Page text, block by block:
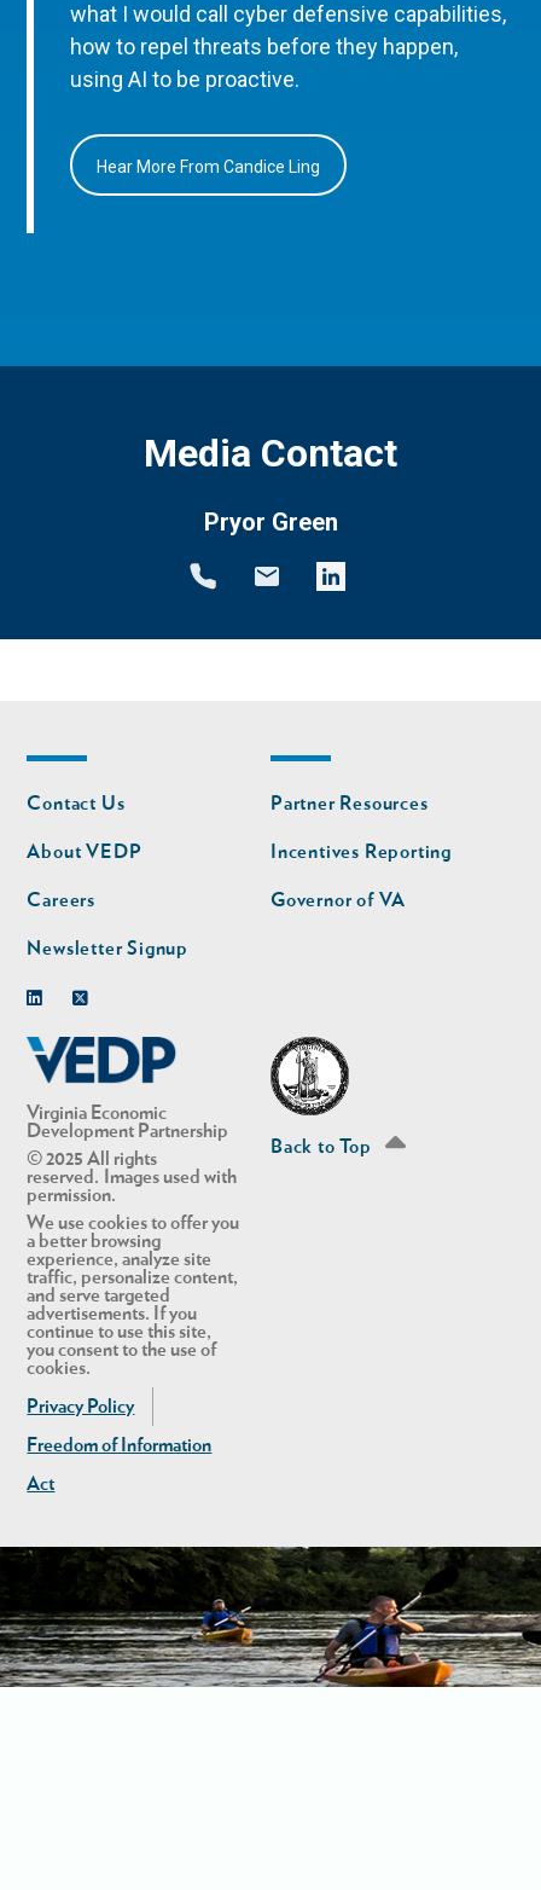
what I would call cyber defensive capabilities,
how to repel threats before they happen,
using AI to be proactive.
Hear More From Candice Ling
Media Contact
Pryor Green
Virginia Economic
Development Partnership
© 2025 All rights
reserved. Images used with
permission.
We use cookies to offer you
a better browsing
experience, analyze site
traffic, personalize content,
and serve targeted
advertisements. If you
continue to use this site,
you consent to the use of
cookies.
Privacy Policy
Freedom of Information
Act
Footer
nav
Contact Us
About VEDP
Careers
Newsletter Signup
Footer
nav
second
Partner Resources
Incentives Reporting
Governor of VA
Back to Top